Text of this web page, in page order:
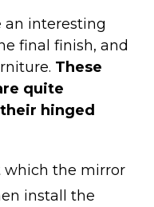
an interesting
final finish, and
These
quite
hinged
which the mirror
install the